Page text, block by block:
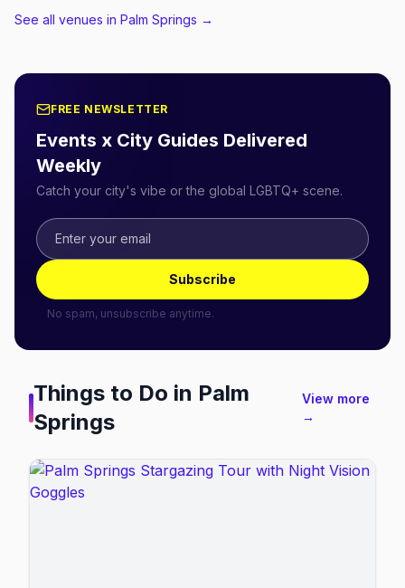
See all venues in Palm Springs →
FREE NEWSLETTER
Events x City Guides Delivered
Weekly
Catch your city's vibe or the global LGBTQ+ scene.
Subscribe
No spam, unsubscribe anytime.
Things to Do in Palm
Springs
View more
→